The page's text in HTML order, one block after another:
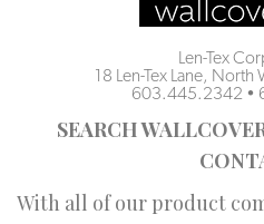
Len-Tex
18 Len-Tex Lane,
603.445.2342 •
SEARCH
With all of our product